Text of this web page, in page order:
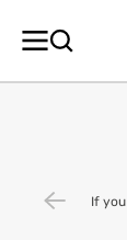
CONTENT
If